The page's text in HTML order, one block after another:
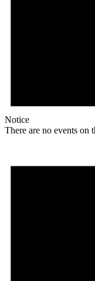
Notice
There are no events on